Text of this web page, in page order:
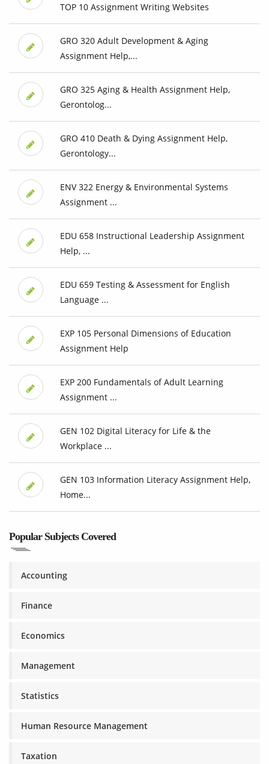
TOP 10 Assignment Writing Websites
GRO 320 Adult Development & Aging
Assignment Help,...
GRO 325 Aging & Health Assignment Help,
Gerontolog...
GRO 410 Death & Dying Assignment Help,
Gerontology...
ENV 322 Energy & Environmental Systems
Assignment ...
EDU 658 Instructional Leadership Assignment
Help, ...
EDU 659 Testing & Assessment for English
Language ...
EXP 105 Personal Dimensions of Education
Assignment Help
EXP 200 Fundamentals of Adult Learning
Assignment ...
GEN 102 Digital Literacy for Life & the
Workplace ...
GEN 103 Information Literacy Assignment Help,
Home...
Popular Subjects Covered
Accounting
Finance
Economics
Management
Statistics
Human Resource Management
Taxation